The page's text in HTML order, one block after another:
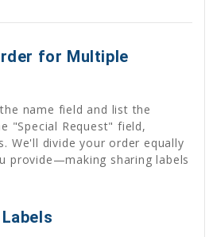
for Multiple
name field and list the
"Special Request" field,
We'll divide your order equally
provide—making sharing labels